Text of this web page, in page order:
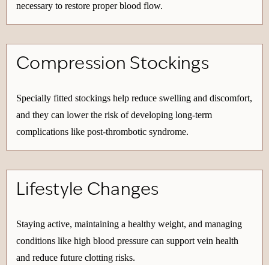
necessary to restore proper blood flow.
Compression Stockings
Specially fitted stockings help reduce swelling and discomfort,
and they can lower the risk of developing long-term
complications like post-thrombotic syndrome.
Lifestyle Changes
Staying active, maintaining a healthy weight, and managing
conditions like high blood pressure can support vein health
and reduce future clotting risks.